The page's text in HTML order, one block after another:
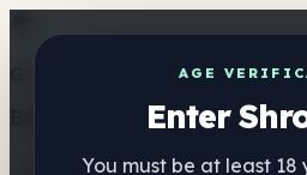
AGE
Enter
You must be at least
Get the ShrooMap app
Better than mobile web — one